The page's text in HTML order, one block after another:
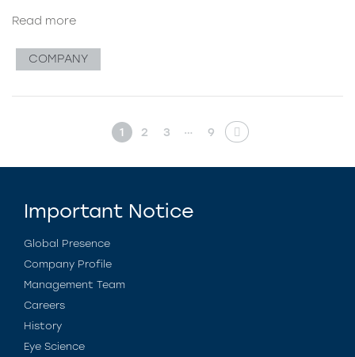
Read more
COMPANY
1 2 3 … 9
Important Notice
Global Presence
Company Profile
Management Team
Careers
History
Eye Science